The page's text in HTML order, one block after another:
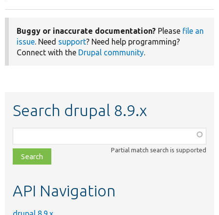
Buggy or inaccurate documentation? Please file an
issue. Need support? Need help programming?
Connect with the Drupal community.
Search drupal 8.9.x
class,
file,
topic,
Partial match search is supported
API Navigation